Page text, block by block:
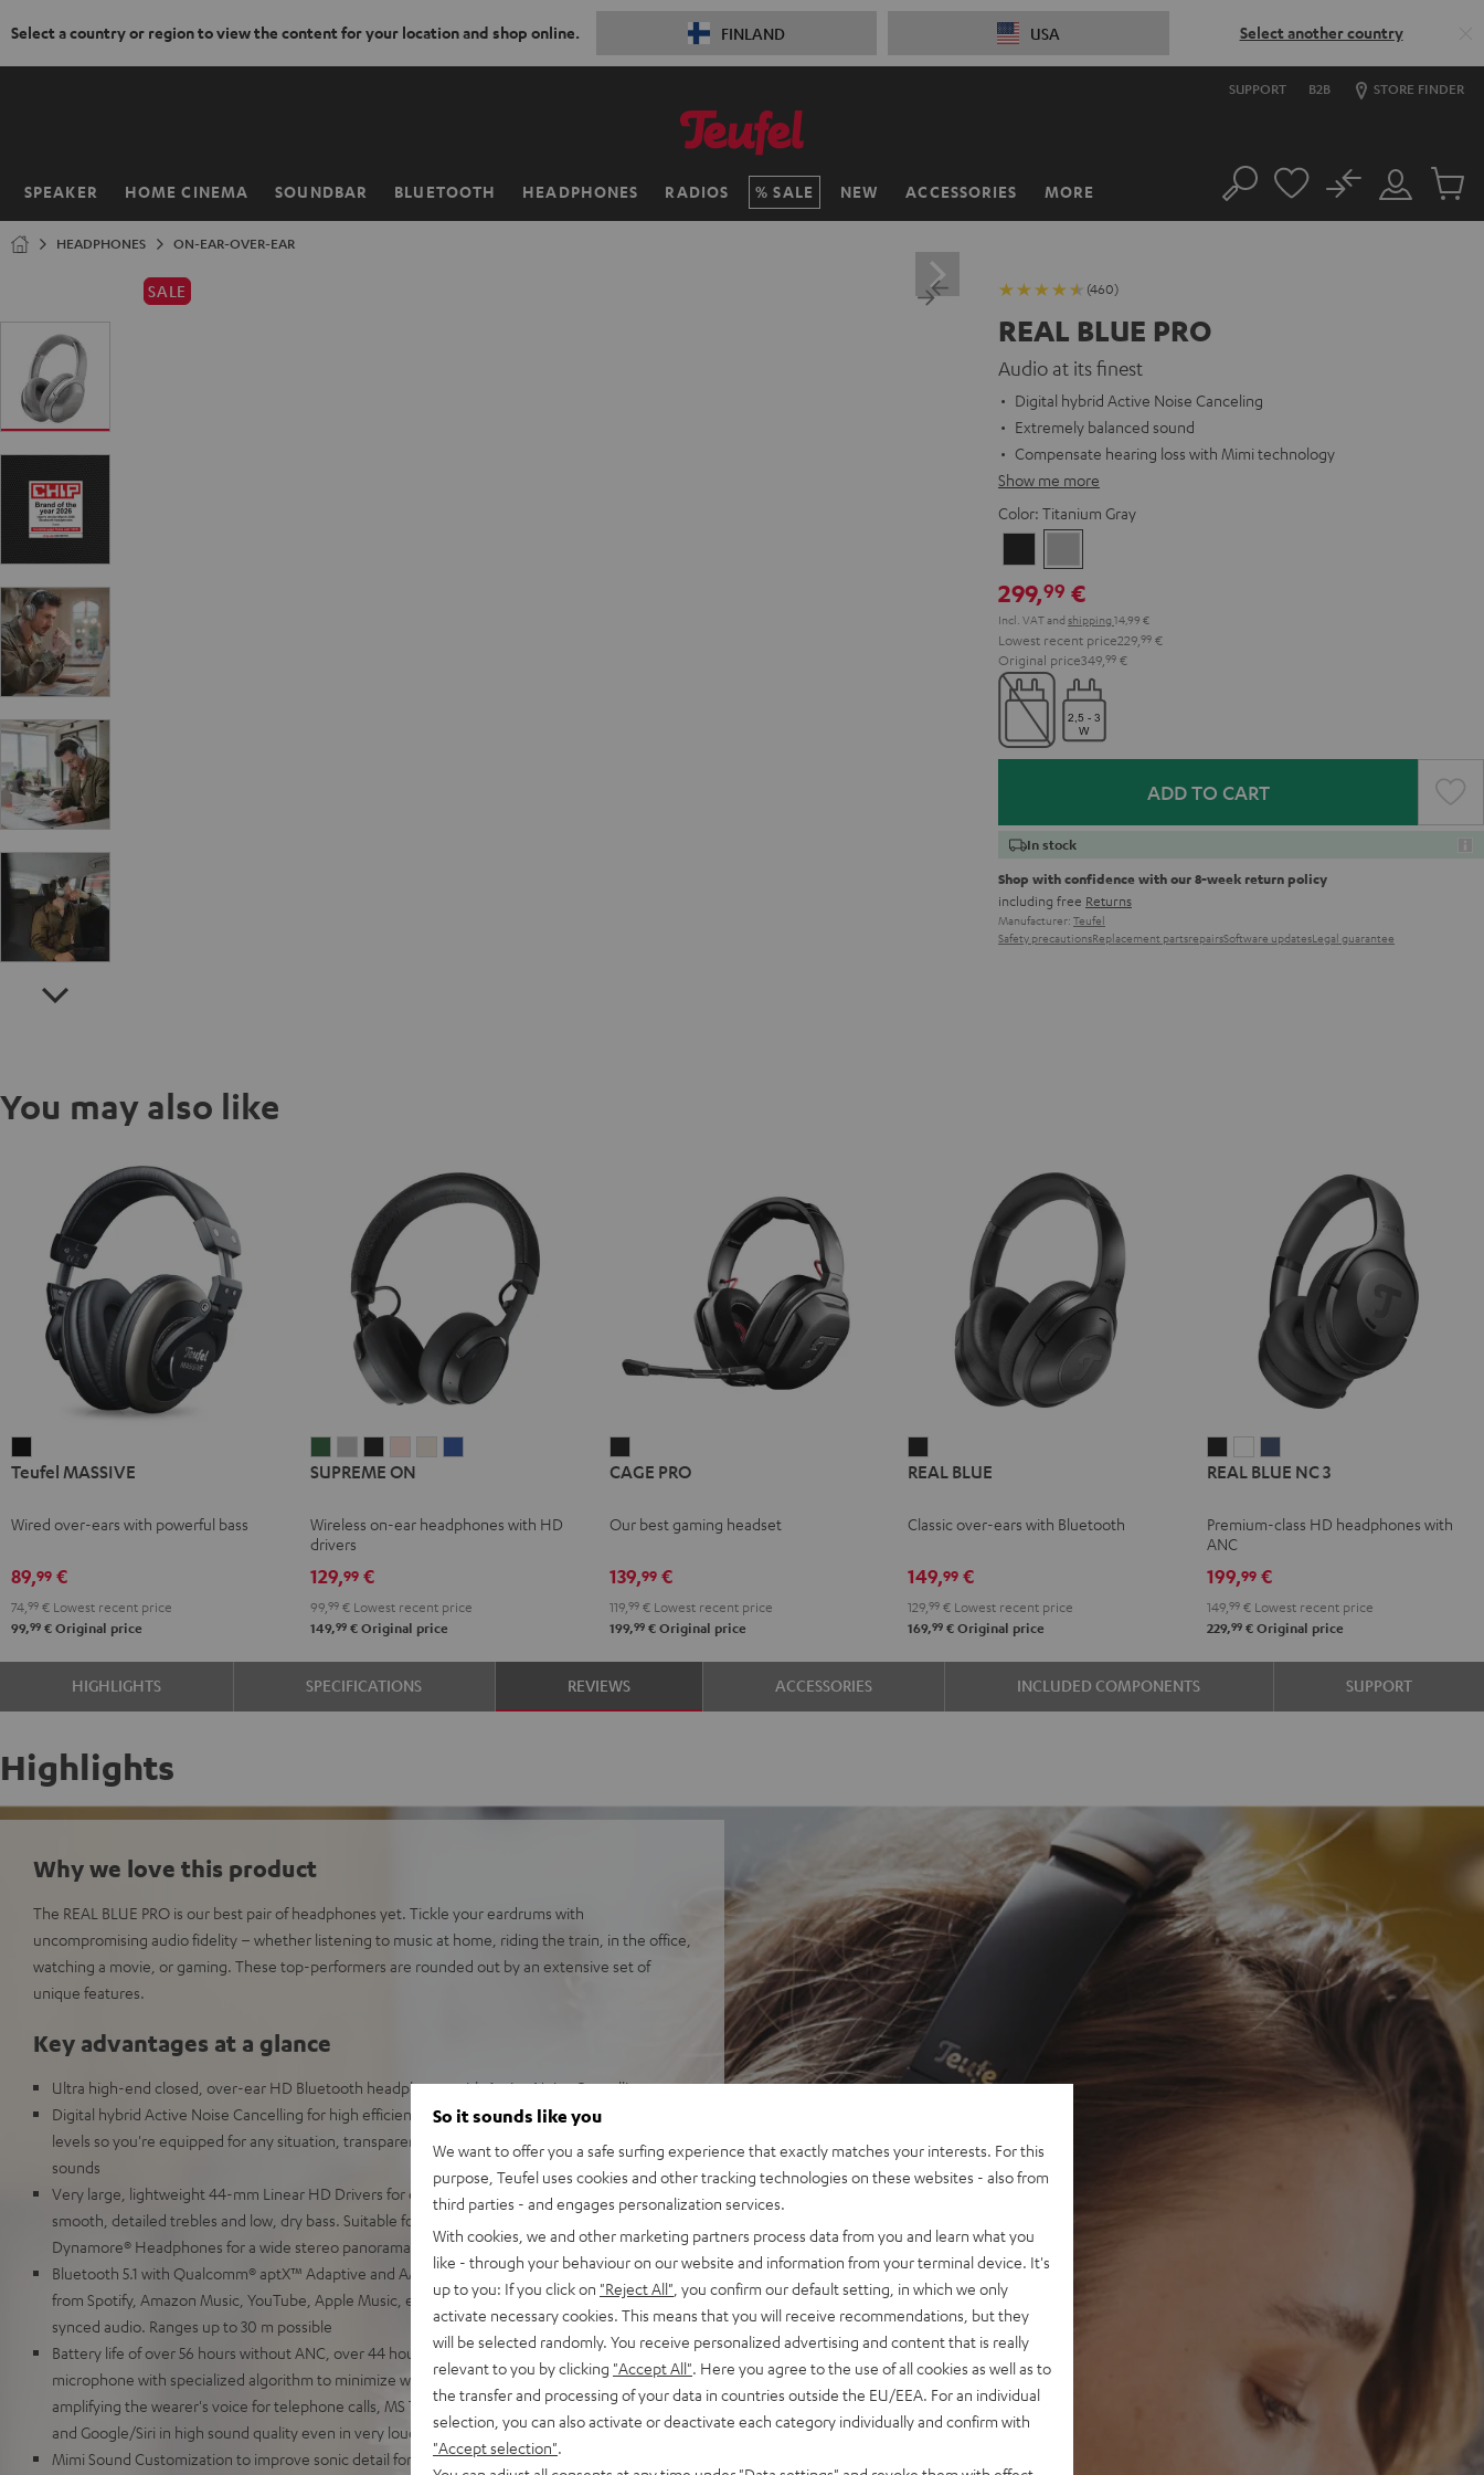
Select a country or region to view the content for your location and shop online. FINLAND USA Select another country
SUPPORT B2B STORE FINDER
SPEAKER HOME CINEMA SOUNDBAR BLUETOOTH HEADPHONES RADIOS SALE NEW ACCESSORIES MORE
Home Search
Customer
Account
No
Cart
HEADPHONES ON-EAR-OVER-EAR
SALE (460)
REAL BLUE PRO
Audio at its finest
Digital hybrid Active Noise Canceling
Extremely balanced sound
Compensate hearing loss with Mimi technology
Show me more
Color: Titanium Gray
Black Gray
299,99 €
Incl. VATand shipping 14,99 €
Lowest recent price229, 99 €
Original price349, 99 €
ADD TO CART
In stock
Shop with confidence with our 8-week return policy
including free Returns
Manufacturer: Teufel
Safety precautionsReplacement partsrepairsSoftware updatesLegal guarantee
You may also like
MASSIVE
Teufel MASSIVE
Wired over-ears with powerful bass
89,99 €
74, 99 € Lowest recent price
99,99 € Original price
ON
Green
ON
Gray
ON
Black
ON
GoldWhiteBlue
SUPREME ON
Wireless on-ear headphones with HD
drivers
129,99€
99, 99€Lowest recent price
149,99€Original price
PRO
Black
CAGE PRO
Our best gaming headset
139,99€
119, 99€Lowest recent price
199,99€Original price
BLUE
Black
REAL BLUE
Classic over-ears with Bluetooth
149,99 €
129,99 € Lowest recent price
169,99 € Original price
BLUE
3
Night
Black
BLUE
3
White
BLUE
3
REAL BLUE NC 3
Premium-class HD headphones with
ANC
199,99 €
149,99 € Lowest recent price
229,99 € Original price
HIGHLIGHTS SPECIFICATIONS REVIEWS ACCESSORIES INCLUDED COMPONENTS SUPPORT
Highlights
Why we love this product
The REAL BLUE PRO is our best pair of headphones yet. Tickle your eardrums with
uncompromising audio fidelity – whether listening to music at home, riding the train, in the office,
watching a movie, or gaming. These top-performers are rounded out by an extensive set of
unique features.
Key advantages at a glance
Ultra high-end closed, over-ear HD Bluetooth headphones with Active Noise Cancelling
Digital hybrid Active Noise Cancelling for high efficiency, our best ever noise control with three
levels so you're equipped for any situation, transparency mode for amplification of external
sounds
Very large, lightweight 44-mm Linear HD Drivers for extremely balanced dynamics with
smooth, detailed trebles and low, dry bass. Suitable for High Resolution Audio. Toggleable
Dynamore® Headphones for a wide stereo panorama to simulate listening to real speakers
Bluetooth 5.1 with Qualcomm® aptX™ Adaptive and AAC for HD music streaming in CD quality
from Spotify, Amazon Music, YouTube, Apple Music, etc. No transmission delay for perfectly
synced audio. Ranges up to 30 m possible
Battery life of over 56 hours without ANC, over 44 hours with ANC. High-resolution
microphone with specialized algorithm to minimize wind noise and outside sound while
amplifying the wearer's voice for telephone calls, MS Teams, Zoom, Google Meet, Facetime,
and Google/Siri in high sound quality even in very loud environments
Mimi Sound Customization to improve sonic detail for the mildly or severely hearing-impaired
So it sounds like you
We want to offer you a safe surfing experience that exactly matches your interests. For this
purpose, Teufel uses cookies and other tracking technologies on these websites - also from
third parties - and engages personalization services.
With cookies, we and other marketing partners process data from you and learn what you
like - through your behaviour on our website and information from your terminal device. It's
up to you: If you click on "Reject All" , you confirm our default setting, in which we only
activate necessary cookies. This means that you will receive recommendations, but they
will be selected randomly. You receive personalized advertising and content that is really
relevant to you by clicking "Accept All" . Here you agree to the use of all cookies as well as to
the transfer and processing of your data in countries outside the EU/EEA. For an individual
selection, you can also activate or deactivate each category individually and confirm with
"Accept selection"